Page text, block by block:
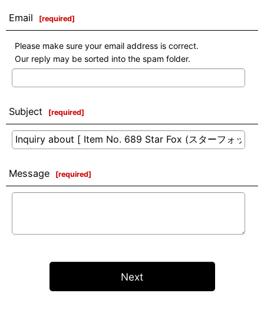
Email [required]
Please make sure your email address is correct.
Our reply may be sorted into the spam folder.
Subject [required]
Message [required]
Next